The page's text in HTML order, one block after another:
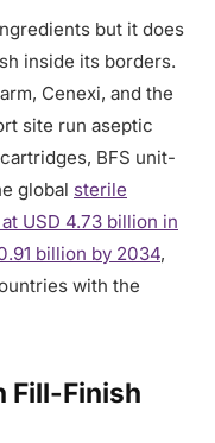
but it does
inside its borders.
Cenexi, and the
site run aseptic
BFS unit-
global sterile
USD 4.73 billion in
billion by 2034,
with the
Fill-Finish